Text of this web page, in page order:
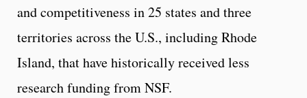
and competitiveness in 25 states and three
territories across the U.S., including Rhode
Island, that have historically received less
research funding from NSF.